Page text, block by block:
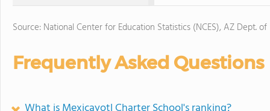
Source: National Center for Education Statistics (NCES), AZ Dept.
Frequently Asked Questions